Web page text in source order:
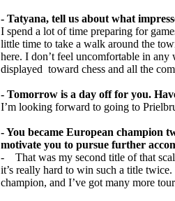
- Tatyana, tell us about what
I spend a lot of time preparing for
little time to take a walk around the
here. I don’t feel uncomfortable in any
displayed toward chess and all the
- Tomorrow is a day off for you.
I’m looking forward to going to
- You became European champion
motivate you to pursue further
- That was my second title of that
it’s really hard to win such a title
champion, and I’ve got many more